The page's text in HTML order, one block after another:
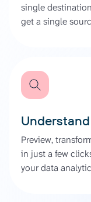
single
get a single
Preview,
in just a few
your data